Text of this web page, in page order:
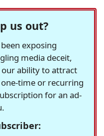
us out?
exposing
media deceit,
ability to attract
one-time or recurring
for an ad-